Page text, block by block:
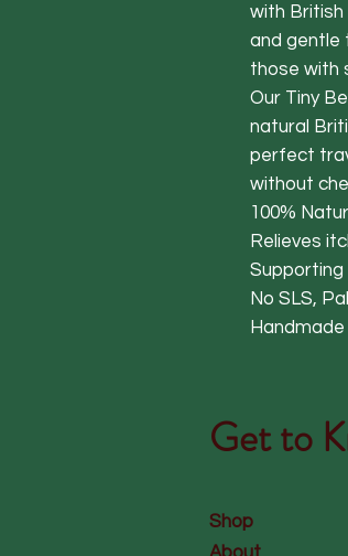
with British
and gentle
those with
Our Tiny
natural
perfect
without
100%
Relieves
Supporting
No SLS,
Handmade
Get to
Shop